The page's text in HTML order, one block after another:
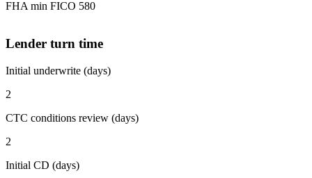
FHA min FICO 580
Lender turn time
Initial underwrite (days)
2
CTC conditions review (days)
2
Initial CD (days)